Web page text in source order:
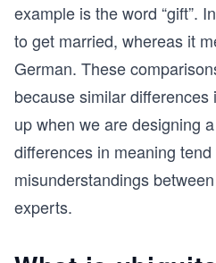
example is the word “gift”.
to get married, whereas it
German. These
because similar
up when we are designing
differences in meaning
misunderstandings
experts.